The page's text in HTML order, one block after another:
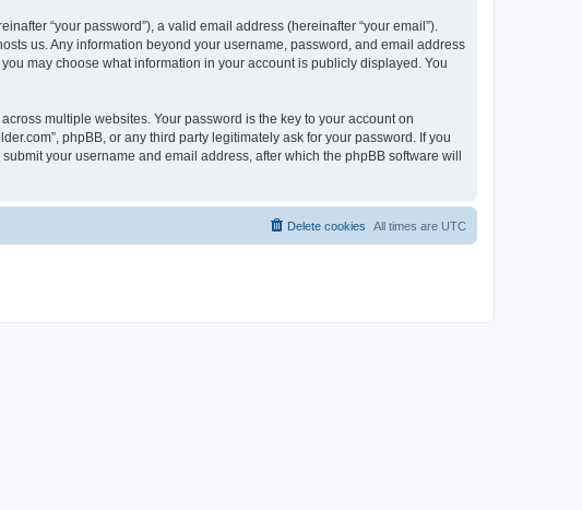
“your password”), a valid email address (hereinafter “your email”).
us. Any information beyond your username, password, and email address
may choose what information in your account is publicly displayed. You
multiple websites. Your password is the key to your account on
phpBB, or any third party legitimately ask for your password. If you
your username and email address, after which the phpBB software will
All times are UTC
Delete cookies